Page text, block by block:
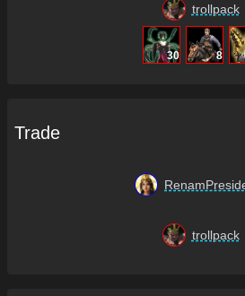
trollpack
30 8
Trade
trollpack